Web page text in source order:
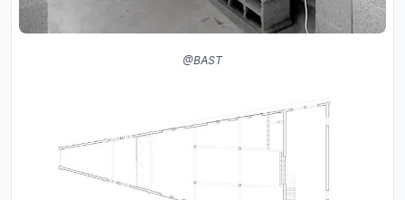
@BAST